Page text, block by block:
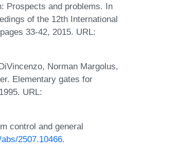
Prospects and problems. In
of the 12th International
33-42, 2015. URL:
Norman Margolus,
Elementary gates for
URL:
control and general
2507.10466.